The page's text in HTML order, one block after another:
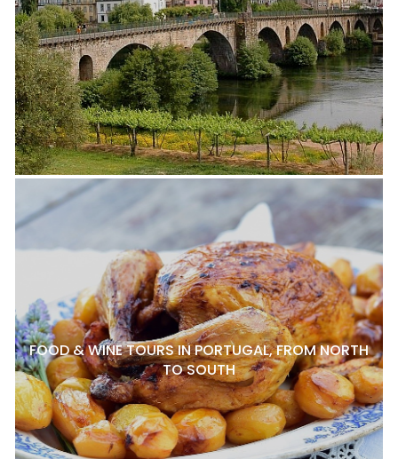
FOOD & WINE TOURS IN PORTUGAL, FROM NORTH
TO SOUTH